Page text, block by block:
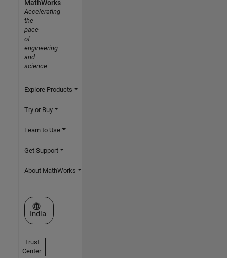
MathWorks
Accelerating
the
pace
of
engineering
and
science
Explore Products
Try or Buy
Learn to Use
Get Support
About MathWorks
Select a Web Site
India
Trust
Center